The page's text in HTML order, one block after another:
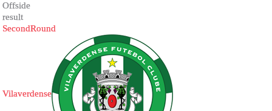
Offside
result
SecondRound
Vilaverdense